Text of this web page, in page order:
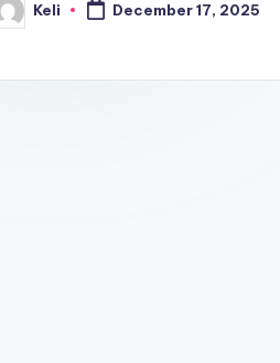
Keli December 17, 2025